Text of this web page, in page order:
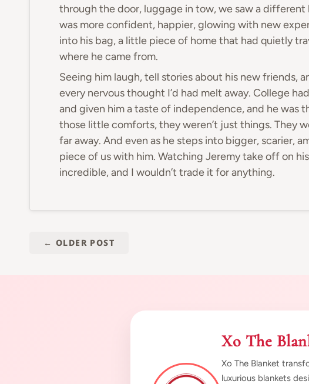
through the door, luggage in tow, we saw a
was more confident, happier, glowing with new
into his bag, a little piece of home that had quietly
where he came from.
Seeing him laugh, tell stories about his new friends,
every nervous thought I’d had melt away. College
and given him a taste of independence, and he was
those little comforts, they weren’t just things. They
far away. And even as he steps into bigger, scarier,
piece of us with him. Watching Jeremy take off on
incredible, and I wouldn’t trade it for anything.
← OLDER POST
Xo The
Xo The Blanket
luxurious blankets